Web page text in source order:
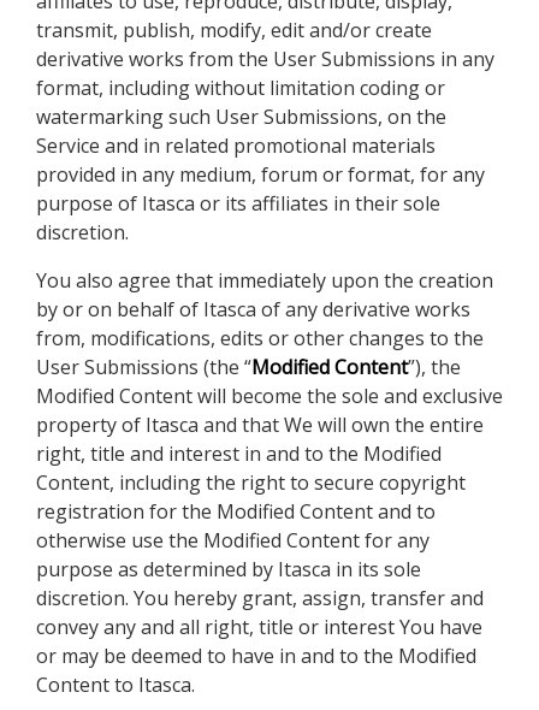
transmit, publish, modify, edit and/or create
derivative works from the User Submissions in any
format, including without limitation coding or
watermarking such User Submissions, on the
Service and in related promotional materials
provided in any medium, forum or format, for any
purpose of Itasca or its affiliates in their sole
discretion.
You also agree that immediately upon the creation
by or on behalf of Itasca of any derivative works
from, modifications, edits or other changes to the
User Submissions (the “Modified Content”), the
Modified Content will become the sole and exclusive
property of Itasca and that We will own the entire
right, title and interest in and to the Modified
Content, including the right to secure copyright
registration for the Modified Content and to
otherwise use the Modified Content for any
purpose as determined by Itasca in its sole
discretion. You hereby grant, assign, transfer and
convey any and all right, title or interest You have
or may be deemed to have in and to the Modified
Content to Itasca.